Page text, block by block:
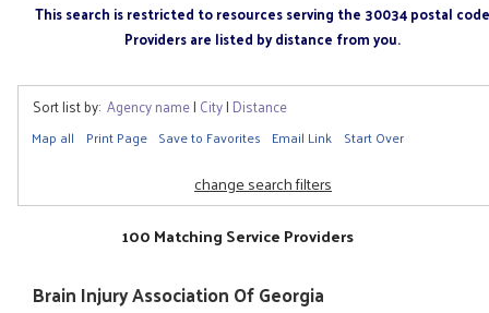
This search is restricted to resources serving the 30034 postal code
Providers are listed by distance from you.
Sort list by: Agency name| City| Distance
Map all Print Page Save to Favorites Email Link Start Over
change search filters
100 Matching Service Providers
Brain Injury Association Of Georgia